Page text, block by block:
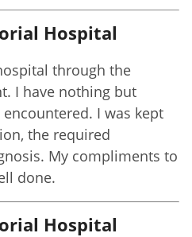
Hospital
through the
I have nothing but
I was kept
the required
My compliments to
done.
Hospital